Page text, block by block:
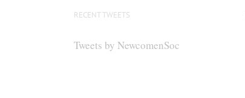
RECENT TWEETS
Tweets by NewcomenSoc